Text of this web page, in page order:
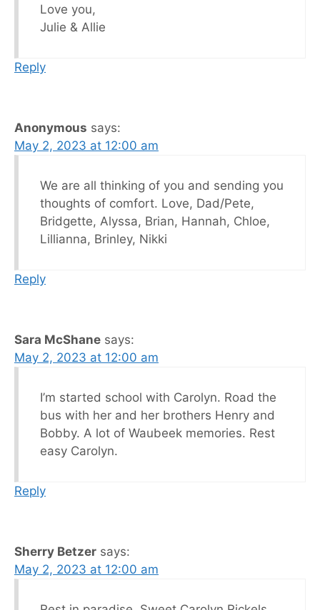
Love you,
Julie & Allie
Reply
Anonymous says:
May 2, 2023 at 12:00 am
We are all thinking of you and sending you
thoughts of comfort. Love, Dad/Pete,
Bridgette, Alyssa, Brian, Hannah, Chloe,
Lillianna, Brinley, Nikki
Reply
Sara McShane says:
May 2, 2023 at 12:00 am
I’m started school with Carolyn. Road the
bus with her and her brothers Henry and
Bobby. A lot of Waubeek memories. Rest
easy Carolyn.
Reply
Sherry Betzer says:
May 2, 2023 at 12:00 am